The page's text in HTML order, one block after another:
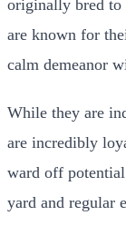
originally bred to
are known for
calm demeanor
While they are
are incredibly
ward off
yard and regular